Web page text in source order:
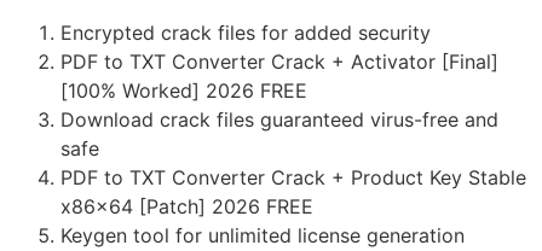
Encrypted crack files for added security
PDF to TXT Converter Crack + Activator [Final]
[100% Worked] 2026 FREE
Download crack files guaranteed virus-free and
safe
PDF to TXT Converter Crack + Product Key Stable
x86x64 [Patch] 2026 FREE
Keygen tool for unlimited license generation